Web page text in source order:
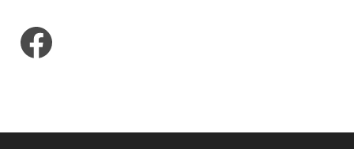
Facebook